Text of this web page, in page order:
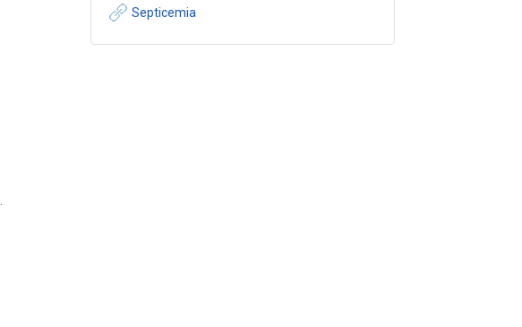
Septicemia